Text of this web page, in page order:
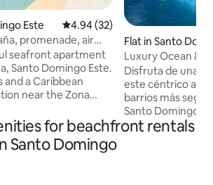
Este 4.94 out of 5 average rating,
4.94 (32)
promenade, air
seafront apartment
Santo Domingo Este.
and a Caribbean
near the Zona
Ojos, the Columbus
National Aquarium
15 minutes
Flat in Santo
Luxury Ocean &
Pool/10th Fl
Disfruta de una
este céntrico
barrios más
Santo Domingo,
en las
for beachfront rentals
Santo Domingo